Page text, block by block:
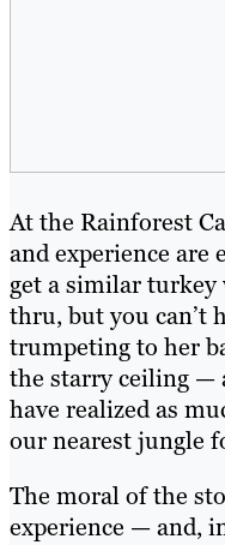
At the Rainforest
and experience are
get a similar
thru, but you can’t
trumpeting to her
the starry ceiling —
have realized as
our nearest jungle
The moral of the
experience — and,